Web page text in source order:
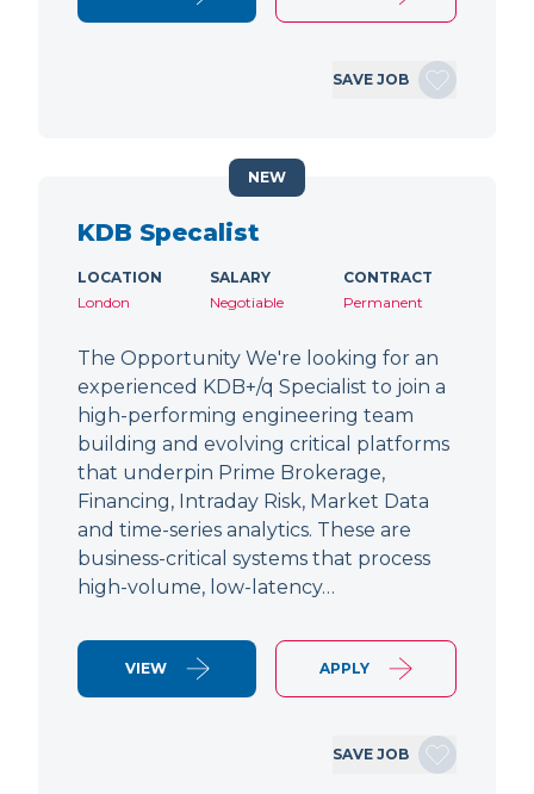
SAVE JOB
KDB Specalist
LOCATION
London
SALARY
Negotiable
CONTRACT
Permanent
The Opportunity We're looking for an
experienced KDB+/q Specialist to join a
high-performing engineering team
building and evolving critical platforms
that underpin Prime Brokerage,
Financing, Intraday Risk, Market Data
and time-series analytics. These are
business-critical systems that process
high-volume, low-latency…
VIEW APPLY
SAVE JOB
NEW